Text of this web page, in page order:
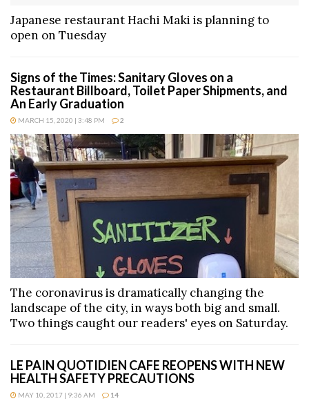
Japanese restaurant Hachi Maki is planning to
open on Tuesday
Signs of the Times: Sanitary Gloves on a
Restaurant Billboard, Toilet Paper Shipments, and
An Early Graduation
MARCH 15, 2020 | 3:48 PM 2
The coronavirus is dramatically changing the
landscape of the city, in ways both big and small.
Two things caught our readers' eyes on Saturday.
LE PAIN QUOTIDIEN CAFE REOPENS WITH NEW
HEALTH SAFETY PRECAUTIONS
MAY 10, 2017 | 9:36 AM 14